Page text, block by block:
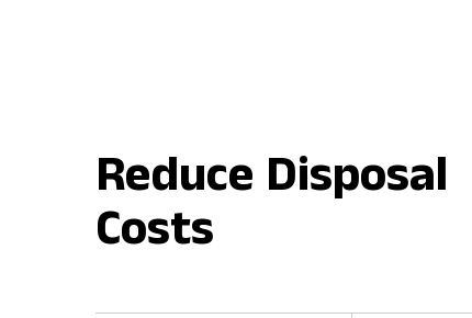
Reduce Disposal
Costs